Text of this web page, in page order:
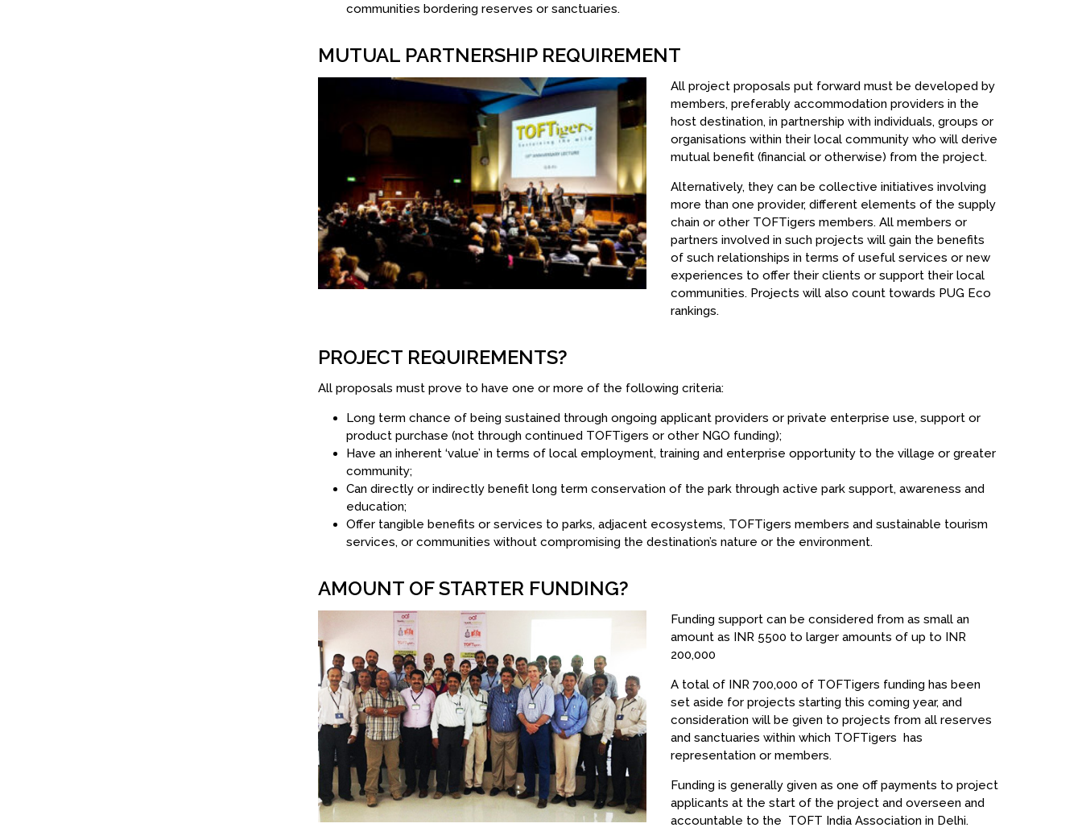
communities bordering reserves or sanctuaries.
MUTUAL PARTNERSHIP REQUIREMENT
All project proposals put forward must be developed by
members, preferably accommodation providers in the
host destination, in partnership with individuals, groups or
organisations within their local community who will derive
mutual benefit (financial or otherwise) from the project.
Alternatively, they can be collective initiatives involving
more than one provider, different elements of the supply
chain or other TOFTigers members. All members or
partners involved in such projects will gain the benefits
of such relationships in terms of useful services or new
experiences to offer their clients or support their local
communities. Projects will also count towards PUG Eco
rankings.
PROJECT REQUIREMENTS?
All proposals must prove to have one or more of the following criteria:
Long term chance of being sustained through ongoing applicant providers or private enterprise use, support or
product purchase (not through continued TOFTigers or other NGO funding);
Have an inherent ‘value’ in terms of local employment, training and enterprise opportunity to the village or greater
community;
Can directly or indirectly benefit long term conservation of the park through active park support, awareness and
education;
Offer tangible benefits or services to parks, adjacent ecosystems, TOFTigers members and sustainable tourism
services, or communities without compromising the destination’s nature or the environment.
AMOUNT OF STARTER FUNDING?
Funding support can be considered from as small an
amount as INR 5500 to larger amounts of up to INR
200,000
A total of INR 700,000 of TOFTigers funding has been
set aside for projects starting this coming year, and
consideration will be given to projects from all reserves
and sanctuaries within which TOFTigers has
representation or members.
Funding is generally given as one off payments to project
applicants at the start of the project and overseen and
accountable to the TOFT India Association in Delhi.